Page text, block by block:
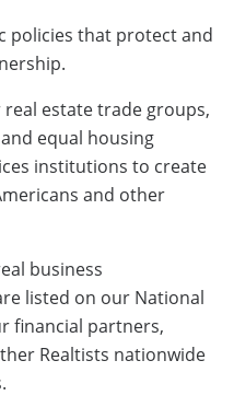
policies that protect and
estate trade groups,
equal housing
institutions to create
and other
business
listed on our National
financial partners,
Realtists nationwide